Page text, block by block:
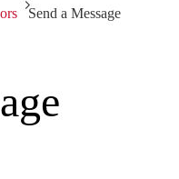
Send a Message